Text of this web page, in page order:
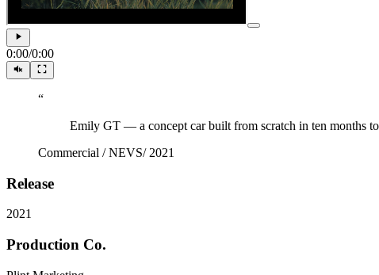
0:00/0:00
“
Emily GT — a concept car built from scratch in ten months
Commercial / NEVS/ 2021
Release
2021
Production Co.